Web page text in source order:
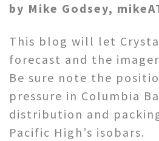
by Mike Godsey,
This blog will let
forecast and the
Be sure note the
pressure in Columbia
distribution and
Pacific High’s isobars.